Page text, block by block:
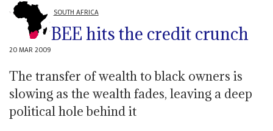
SOUTH AFRICA
BEE hits the credit crunch
20 MAR 2009
The transfer of wealth to black owners is
slowing as the wealth fades, leaving a deep
political hole behind it